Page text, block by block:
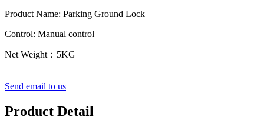
Product Name: Parking Ground Lock
Control: Manual control
Net Weight：5KG
Send email to us
Product Detail